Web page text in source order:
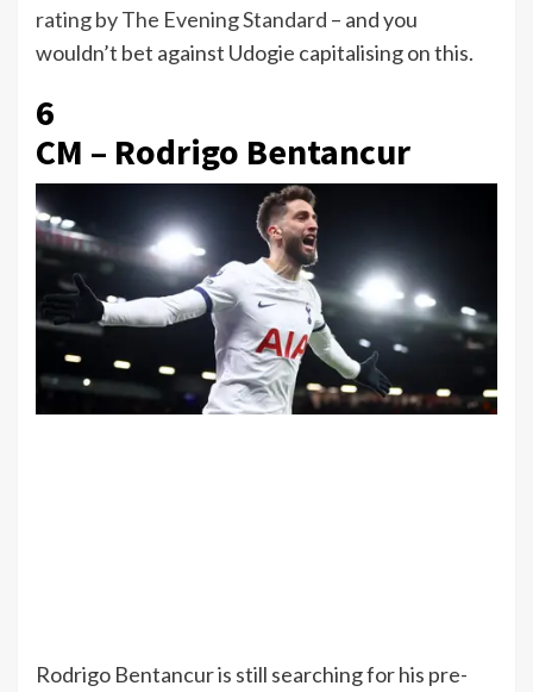
rating by The Evening Standard – and you
wouldn’t bet against Udogie capitalising on this.
6
CM – Rodrigo Bentancur
Rodrigo Bentancur is still searching for his pre-